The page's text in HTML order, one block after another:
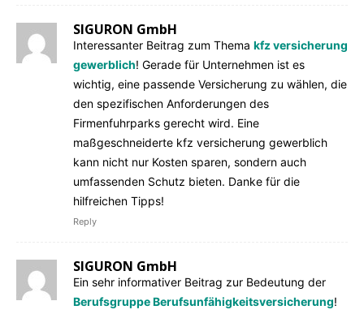
SIGURON GmbH
Interessanter Beitrag zum Thema kfz versicherung
gewerblich! Gerade für Unternehmen ist es
wichtig, eine passende Versicherung zu wählen, die
den spezifischen Anforderungen des
Firmenfuhrparks gerecht wird. Eine
maßgeschneiderte kfz versicherung gewerblich
kann nicht nur Kosten sparen, sondern auch
umfassenden Schutz bieten. Danke für die
hilfreichen Tipps!
Reply
SIGURON GmbH
Ein sehr informativer Beitrag zur Bedeutung der
Berufsgruppe Berufsunfähigkeitsversicherung!